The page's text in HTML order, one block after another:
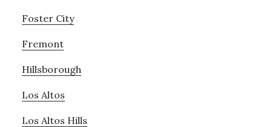
Foster City
Fremont
Hillsborough
Los Altos
Los Altos Hills